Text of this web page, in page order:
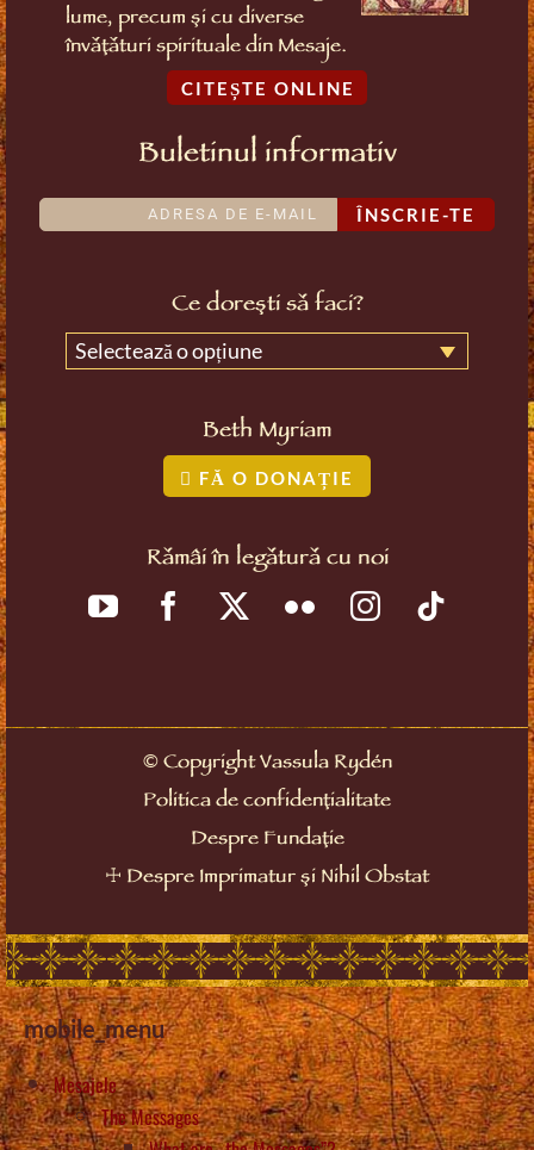
lume, precum și cu diverse
învățături spirituale din Mesaje.
CITEȘTE ONLINE
Buletinul informativ
ÎNSCRIE-TE
Ce dorești să faci?
Selectează o opțiune
Beth Myriam
FĂ O DONAȚIE
Rămâi în legătură cu noi
©Copyright Vassula Rydén
Politica de confidențialitate
Despre Fundație
☩ Despre Imprimatur și Nihil Obstat
mobile_menu
Mesajele
The Messages